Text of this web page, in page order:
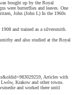
bought up by the Royal
were butterflies and leaves. One
John (John L) In the 1960s
and trained as a silversmith.
and also studied at the Royal
Articles with
Krakow and other towns.
and worked there until